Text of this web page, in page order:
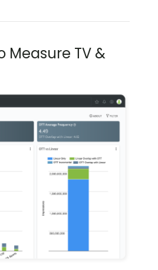
Measure TV &